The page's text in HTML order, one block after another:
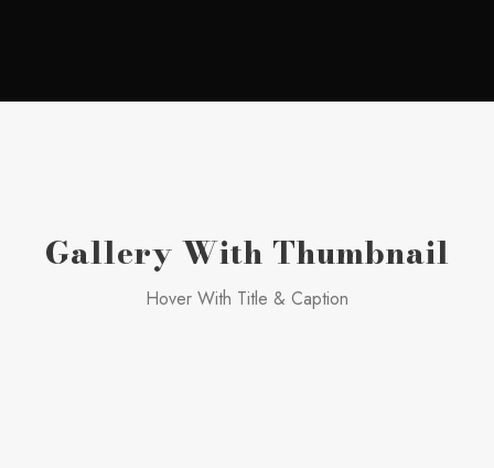
Gallery With Thumbnail
Hover With Title & Caption